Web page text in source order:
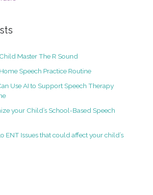
Master The R Sound
Speech Practice Routine
Use AI to Support Speech Therapy
your Child’s School-Based Speech
ENT Issues that could affect your child’s